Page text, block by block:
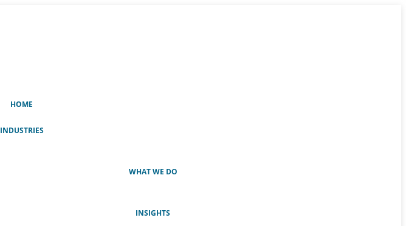
HOME
INDUSTRIES
WHAT WE DO
INSIGHTS